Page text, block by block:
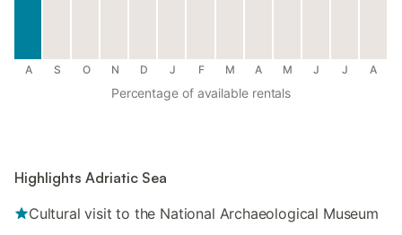
A S O N D J F M A M J J A
Percentage of available rentals
Highlights Adriatic Sea
Cultural visit to the National Archaeological Museum